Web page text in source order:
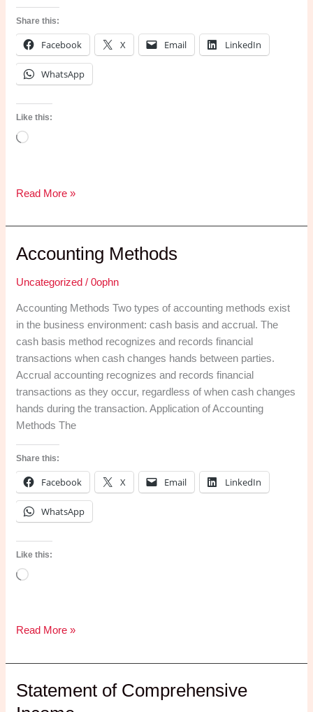
Share this:
Facebook X Email LinkedIn
WhatsApp
Like this:
Loading…
How
Register
Company
in
Africa
(Without
Losing
Your
Mind
or
Your
Weekend)
Read More »
Accounting Methods
Uncategorized /0ophn
Accounting Methods Two types of accounting methods exist
in the business environment: cash basis and accrual. The
cash basis method recognizes and records financial
transactions when cash changes hands between parties.
Accrual accounting recognizes and records financial
transactions as they occur, regardless of when cash changes
hands during the transaction. Application of Accounting
Methods The
Share this:
Facebook X Email LinkedIn
WhatsApp
Like this:
Loading…
Accounting
Read More »
Statement of Comprehensive